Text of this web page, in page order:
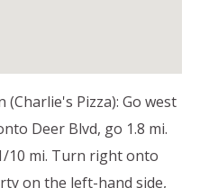
Pizza): Go west
Deer Blvd, go 1.8 mi.
10 mi. Turn right onto
on the left-hand side,